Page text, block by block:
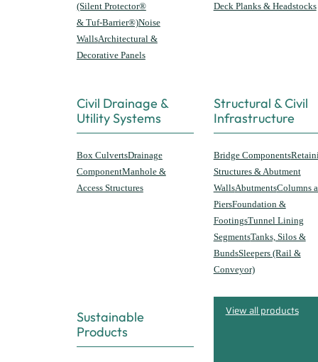
(Silent Protector®
& Tuf-Barrier®)Noise
WallsArchitectural &
Decorative Panels
Deck Planks & Headstocks
Civil Drainage &
Utility Systems
Box CulvertsDrainage
ComponentManhole &
Access Structures
Structural & Civil
Infrastructure
Bridge Components
Structures & Abutment
WallsAbutmentsColumns
PiersFoundation &
FootingsTunnel Lining
SegmentsTanks, Silos &
BundsSleepers (Rail &
Conveyor)
Sustainable
Products
View all products